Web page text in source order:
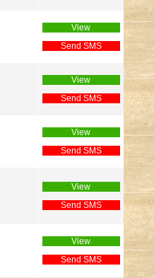
View
Send SMS
View
Send SMS
View
Send SMS
View
Send SMS
View
Send SMS